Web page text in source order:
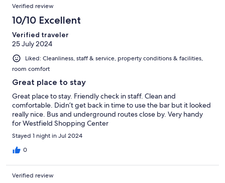
Verified review
10/10 Excellent
Verified traveler
25 July 2024
Liked: Cleanliness, staff & service, property conditions & facilities,
room comfort
Great place to stay
Great place to stay. Friendly check in staff. Clean and
comfortable. Didn’t get back in time to use the bar but it looked
really nice. Bus and underground routes close by. Very handy
for Westfield Shopping Center
Stayed 1 night in Jul 2024
0
Verified review